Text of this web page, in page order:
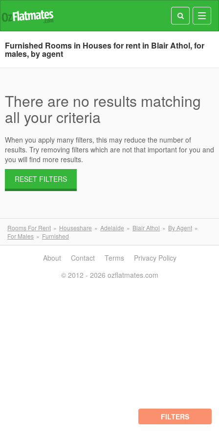
Furnished Rooms in Houses for rent in Blair Athol, for
males, by agent
There are no results matching
all your criteria
When you apply many filters, this may reduce the number of
results. Try removing filters which are not that important for you and
you will find more results.
RESET FILTERS
Rooms For Rent Houseshare Adelaide Blair Athol
By Agent
For Males
Furnished
FILTERS
About Contact Terms
Privacy Policy
© 2012 - 2026 ozflatmates.com